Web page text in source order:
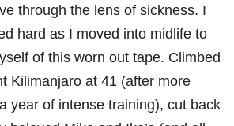
through the lens of sickness. I
hard as I moved into midlife to
of this worn out tape. Climbed
Kilimanjaro at 41 (after more
year of intense training), cut back